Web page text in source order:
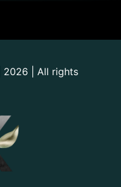
| 2026 | All rights